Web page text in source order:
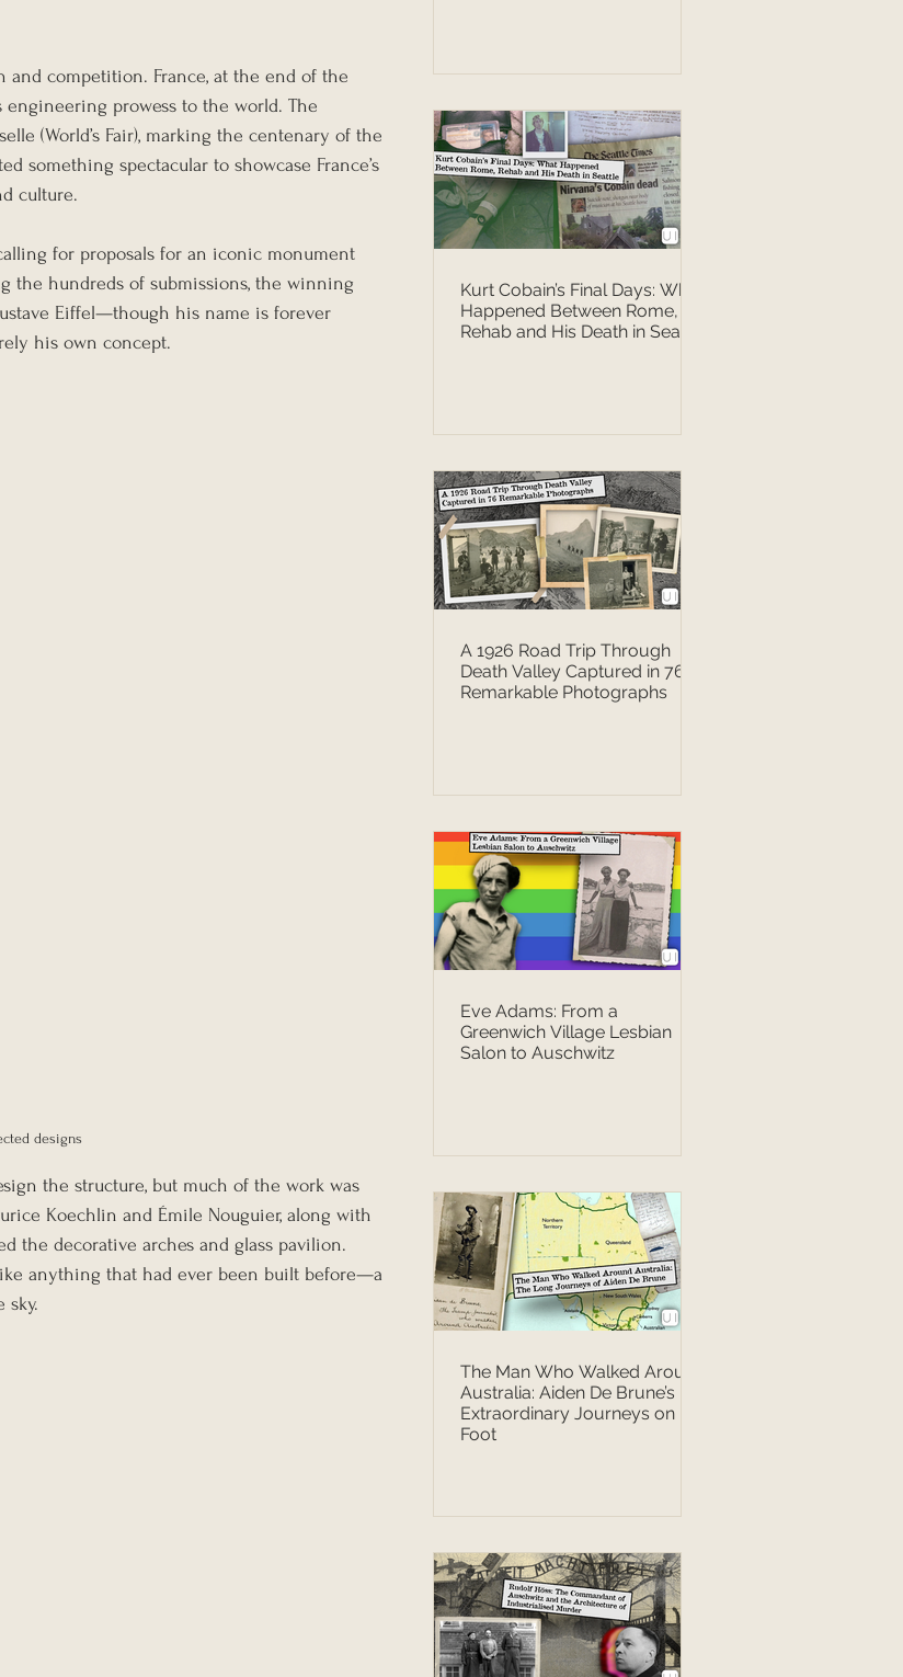
and competition. France, at the end of the
engineering prowess to the world. The
(World’s Fair), marking the centenary of the
something spectacular to showcase France’s
culture.
for proposals for an iconic monument
the hundreds of submissions, the winning
Eiffel—though his name is forever
his own concept.
designs
the structure, but much of the work was
Koechlin and Émile Nouguier, along with
the decorative arches and glass pavilion.
anything that had ever been built before—a
sky.
Kurt Cobain’s Final Days: What
Happened Between Rome,
Rehab and His Death in Seattle
A 1926 Road Trip Through
Death Valley Captured in 76
Remarkable Photographs
Eve Adams: From a
Greenwich Village Lesbian
Salon to Auschwitz
The Man Who Walked Around
Australia: Aiden De Brune’s
Extraordinary Journeys on
Foot